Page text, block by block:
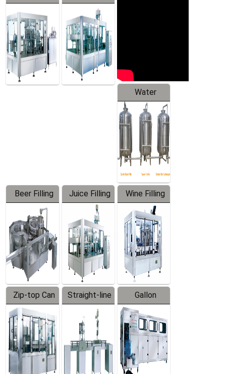
Machine
Water
Treatment
Equipment
Beer Filling
Equipment
Juice Filling
Machine
Wine Filling
Machine
Zip-top Can
Filling
Machine
Straight-line
Filling
Machine
Gallon
Barreled
Production
Line